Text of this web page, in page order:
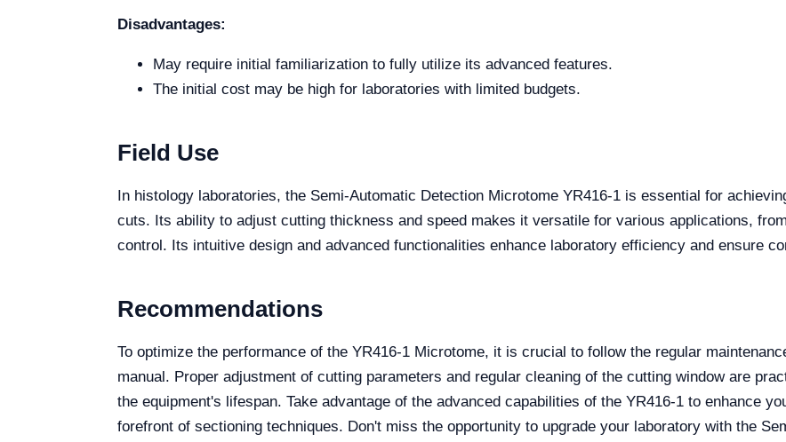
Disadvantages:
May require initial familiarization to fully utilize its advanced features.
The initial cost may be high for laboratories with limited budgets.
Field Use
In histology laboratories, the Semi-Automatic Detection Microtome YR416-1 is essential for
cuts. Its ability to adjust cutting thickness and speed makes it versatile for various applications,
control. Its intuitive design and advanced functionalities enhance laboratory efficiency and ensure
Recommendations
To optimize the performance of the YR416-1 Microtome, it is crucial to follow the regular
manual. Proper adjustment of cutting parameters and regular cleaning of the cutting window are
the equipment's lifespan. Take advantage of the advanced capabilities of the YR416-1 to enhance
forefront of sectioning techniques. Don't miss the opportunity to upgrade your laboratory with the